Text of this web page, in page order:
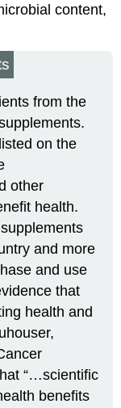
content,
from the
on the
other
health.
and more
and use
that
health and
“…scientific
benefits